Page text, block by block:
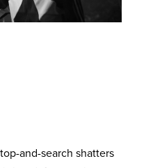
and-search shatters